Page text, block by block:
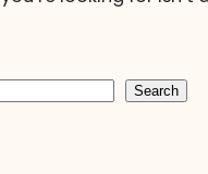
Search